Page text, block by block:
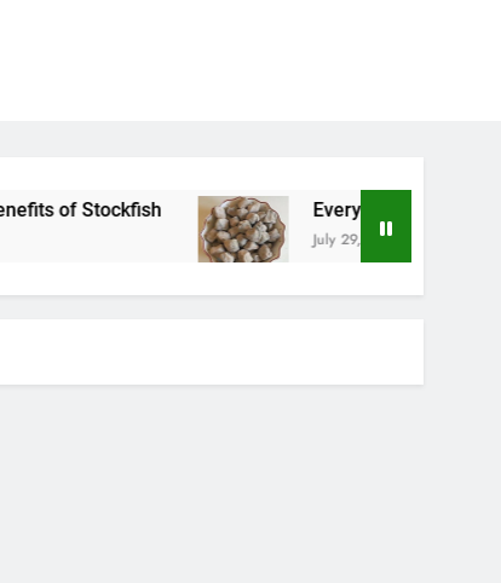
Everything You Need to Know About
July 29, 2026